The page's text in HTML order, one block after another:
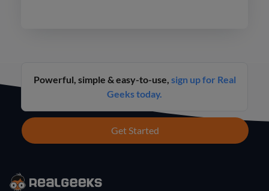
Powerful, simple & easy-to-use, sign up for Real
Geeks today.
Get Started